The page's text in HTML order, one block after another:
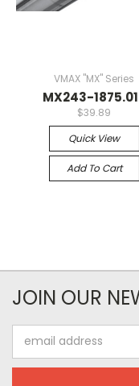
VMAX "MX" Series
MX243-
$39.89
Quick View
Add To Cart
JOIN OUR
Address